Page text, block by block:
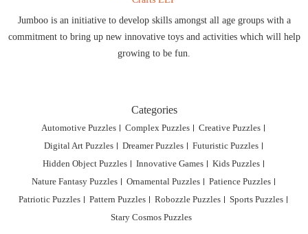
Jumboo is an initiative to develop skills amongst all age groups with a
commitment to bring up new innovative toys and activities which will help
growing to be fun.
Categories
Automotive Puzzles Complex Puzzles
Creative Puzzles
Digital Art Puzzles
Dreamer Puzzles
Futuristic Puzzles
Hidden Object Puzzles
Innovative Games
Kids Puzzles
Nature Fantasy Puzzles
Ornamental Puzzles
Patience Puzzles
Patriotic Puzzles
Pattern Puzzles Robozzle Puzzles
Sports Puzzles
Stary Cosmos Puzzles